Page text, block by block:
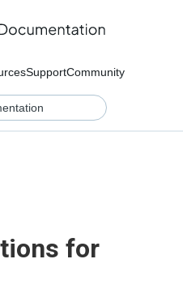
SupportCommunity
for